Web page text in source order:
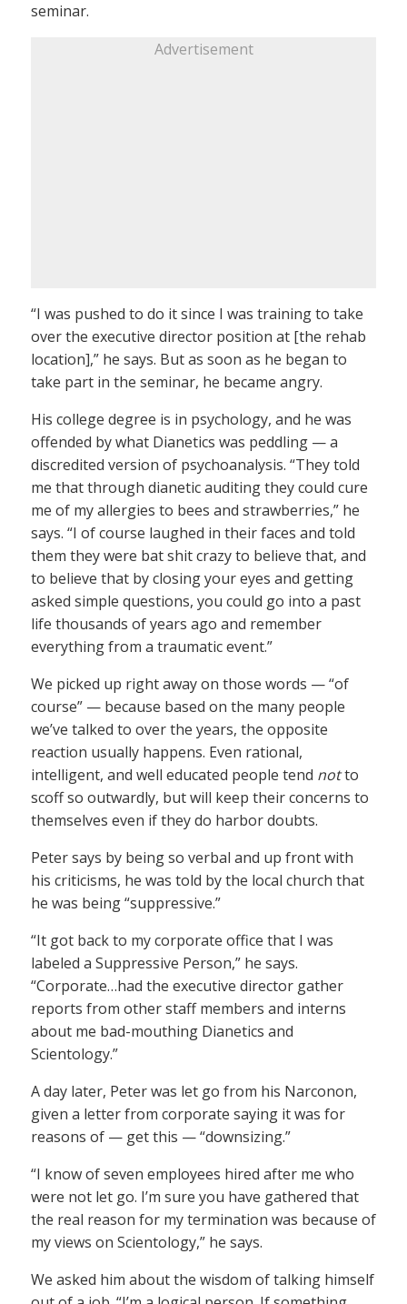
seminar.
Advertisement
“I was pushed to do it since I was training to take
over the executive director position at [the rehab
location],” he says. But as soon as he began to
take part in the seminar, he became angry.
His college degree is in psychology, and he was
offended by what Dianetics was peddling — a
discredited version of psychoanalysis. “They told
me that through dianetic auditing they could cure
me of my allergies to bees and strawberries,” he
says. “I of course laughed in their faces and told
them they were bat shit crazy to believe that, and
to believe that by closing your eyes and getting
asked simple questions, you could go into a past
life thousands of years ago and remember
everything from a traumatic event.”
We picked up right away on those words — “of
course” — because based on the many people
we’ve talked to over the years, the opposite
reaction usually happens. Even rational,
intelligent, and well educated people tend notto
scoff so outwardly, but will keep their concerns to
themselves even if they do harbor doubts.
Peter says by being so verbal and up front with
his criticisms, he was told by the local church that
he was being “suppressive.”
“It got back to my corporate office that I was
labeled a Suppressive Person,” he says.
“Corporate…had the executive director gather
reports from other staff members and interns
about me bad-mouthing Dianetics and
Scientology.”
A day later, Peter was let go from his Narconon,
given a letter from corporate saying it was for
reasons of — get this — “downsizing.”
“I know of seven employees hired after me who
were not let go. I’m sure you have gathered that
the real reason for my termination was because of
my views on Scientology,” he says.
We asked him about the wisdom of talking himself